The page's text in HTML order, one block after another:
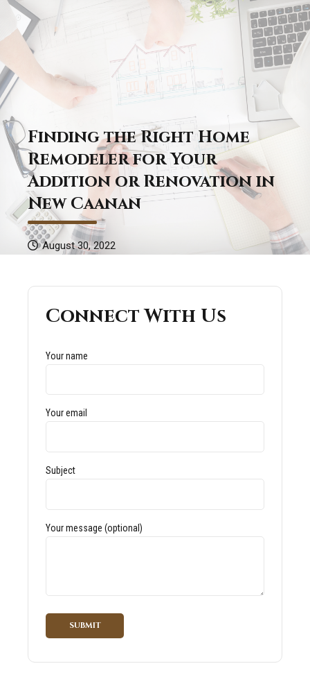
Finding the Right Home
Remodeler for Your
Addition or Renovation in
New Caanan
August 30, 2022
Connect With Us
Your name
Your email
Subject
Your message (optional)